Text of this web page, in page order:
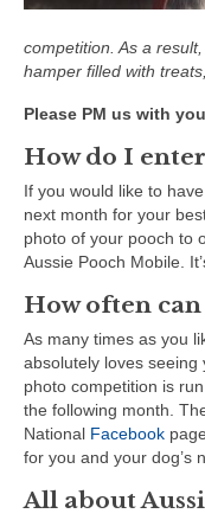
competition. As a
hamper filled with
Please PM us with
How do I
If you would like to
next month for your
photo of your pooch to
Aussie Pooch Mobile.
How often
As many times as you
absolutely loves
photo competition is
the following month.
National Facebook
for you and your dog’s
All about